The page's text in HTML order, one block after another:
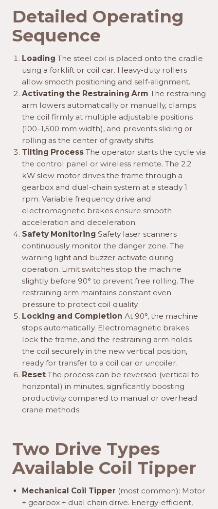
Detailed Operating
Sequence
Loading The steel coil is placed onto the cradle
using a forklift or coil car. Heavy-duty rollers
allow smooth positioning and self-alignment.
Activating the Restraining Arm The restraining
arm lowers automatically or manually, clamps
the coil firmly at multiple adjustable positions
(100–1,500 mm width), and prevents sliding or
rolling as the center of gravity shifts.
Tilting Process The operator starts the cycle via
the control panel or wireless remote. The 2.2
kW slew motor drives the frame through a
gearbox and dual-chain system at a steady 1
rpm. Variable frequency drive and
electromagnetic brakes ensure smooth
acceleration and deceleration.
Safety Monitoring Safety laser scanners
continuously monitor the danger zone. The
warning light and buzzer activate during
operation. Limit switches stop the machine
slightly before 90° to prevent free rolling. The
restraining arm maintains constant even
pressure to protect coil quality.
Locking and Completion At 90°, the machine
stops automatically. Electromagnetic brakes
lock the frame, and the restraining arm holds
the coil securely in the new vertical position,
ready for transfer to a coil car or uncoiler.
Reset The process can be reversed (vertical to
horizontal) in minutes, significantly boosting
productivity compared to manual or overhead
crane methods.
Two Drive Types
Available Coil Tipper
Mechanical Coil Tipper (most common): Motor
+ gearbox + dual chain drive. Energy-efficient,